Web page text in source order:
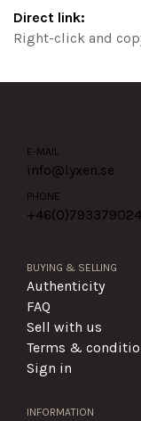
Direct link:
Right-click and
E-MAIL
info@lyxen.se
PHONE
+46(0)793379024
BUYING & SELLING
Authenticity
FAQ
Sell with us
Terms &
Sign in
INFORMATION